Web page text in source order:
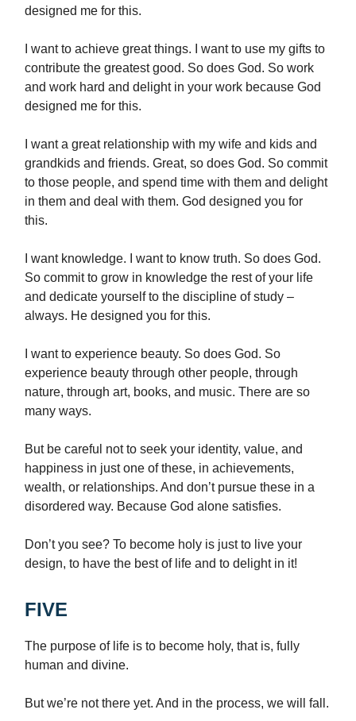
designed me for this.
I want to achieve great things. I want to use my gifts to
contribute the greatest good. So does God. So work
and work hard and delight in your work because God
designed me for this.
I want a great relationship with my wife and kids and
grandkids and friends. Great, so does God. So commit
to those people, and spend time with them and delight
in them and deal with them. God designed you for
this.
I want knowledge. I want to know truth. So does God.
So commit to grow in knowledge the rest of your life
and dedicate yourself to the discipline of study –
always. He designed you for this.
I want to experience beauty. So does God. So
experience beauty through other people, through
nature, through art, books, and music. There are so
many ways.
But be careful not to seek your identity, value, and
happiness in just one of these, in achievements,
wealth, or relationships. And don’t pursue these in a
disordered way. Because God alone satisfies.
Don’t you see? To become holy is just to live your
design, to have the best of life and to delight in it!
FIVE
The purpose of life is to become holy, that is, fully
human and divine.
But we’re not there yet. And in the process, we will fall.